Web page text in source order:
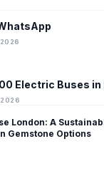
2026
Electric Buses in
2026
London: A
Gemstone Options